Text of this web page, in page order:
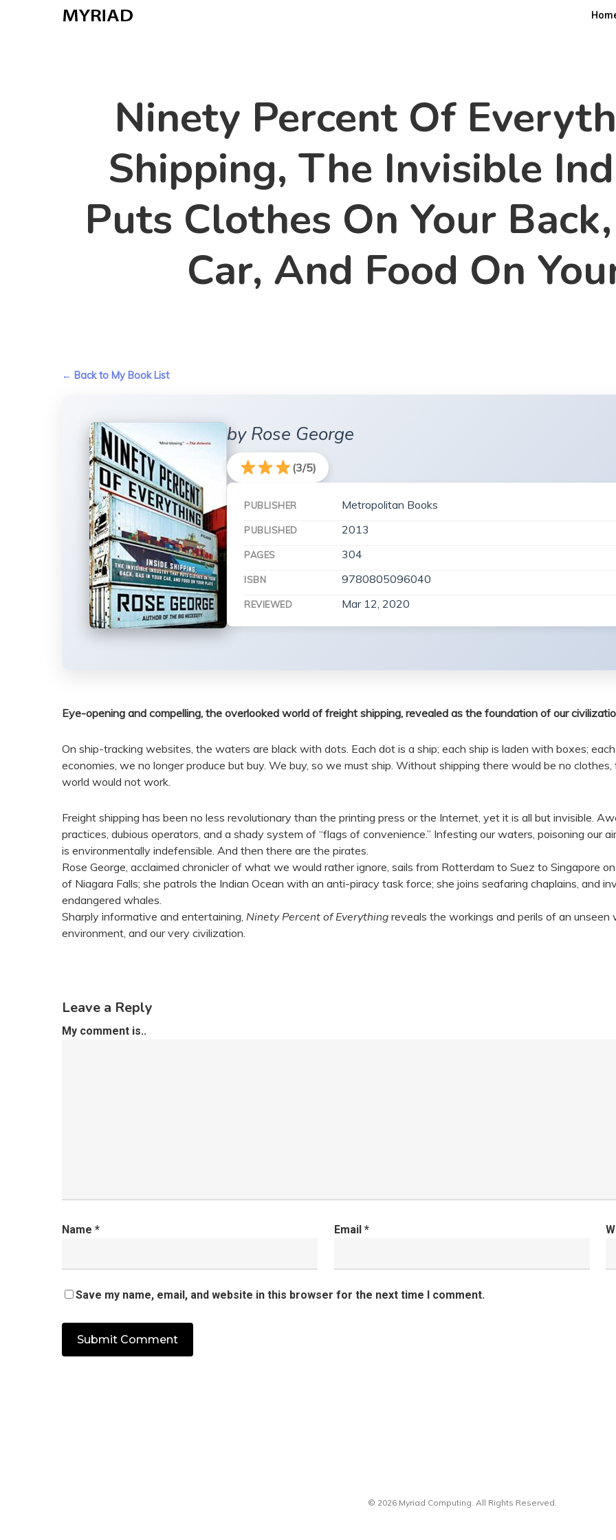
Ninety Percent Of
Shipping, The Invisible
Puts Clothes On Your
Car, And Food On
← Back to My Book List
by Rose George
(3/5)
PUBLISHER Metropolitan Books
PUBLISHED 2013
PAGES 304
ISBN 9780805096040
REVIEWED Mar 12, 2020
Eye-opening and compelling, the overlooked world of freight shipping, revealed as the foundation of our
On ship-tracking websites, the waters are black with dots. Each dot is a ship; each ship is laden with boxes;
economies, we no longer produce but buy. We buy, so we must ship. Without shipping there would be no
world would not work.
Freight shipping has been no less revolutionary than the printing press or the Internet, yet it is all but invisible.
practices, dubious operators, and a shady system of “flags of convenience.” Infesting our waters, poisoning our
is environmentally indefensible. And then there are the pirates.
Rose George, acclaimed chronicler of what we would rather ignore, sails from Rotterdam to Suez to Singapore
of Niagara Falls; she patrols the Indian Ocean with an anti-piracy task force; she joins seafaring chaplains, and
endangered whales.
Sharply informative and entertaining, Ninety Percent of Everything reveals the workings and perils of an
environment, and our very civilization.
Leave a Reply
My comment is..
Name * Email *
Save my name, email, and website in this browser for the next time I comment.
© 2026 Myriad Computing. All Rights Reserved.